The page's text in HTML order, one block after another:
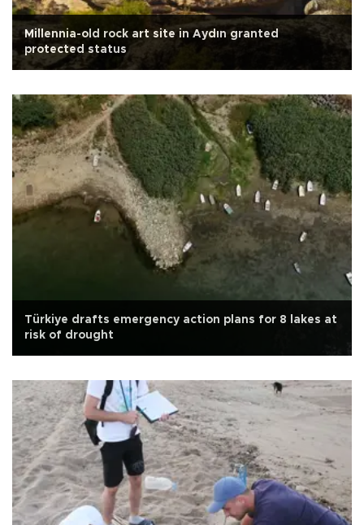
Millennia-old rock art site in Aydın granted
protected status
Türkiye drafts emergency action plans for 8 lakes at
risk of drought